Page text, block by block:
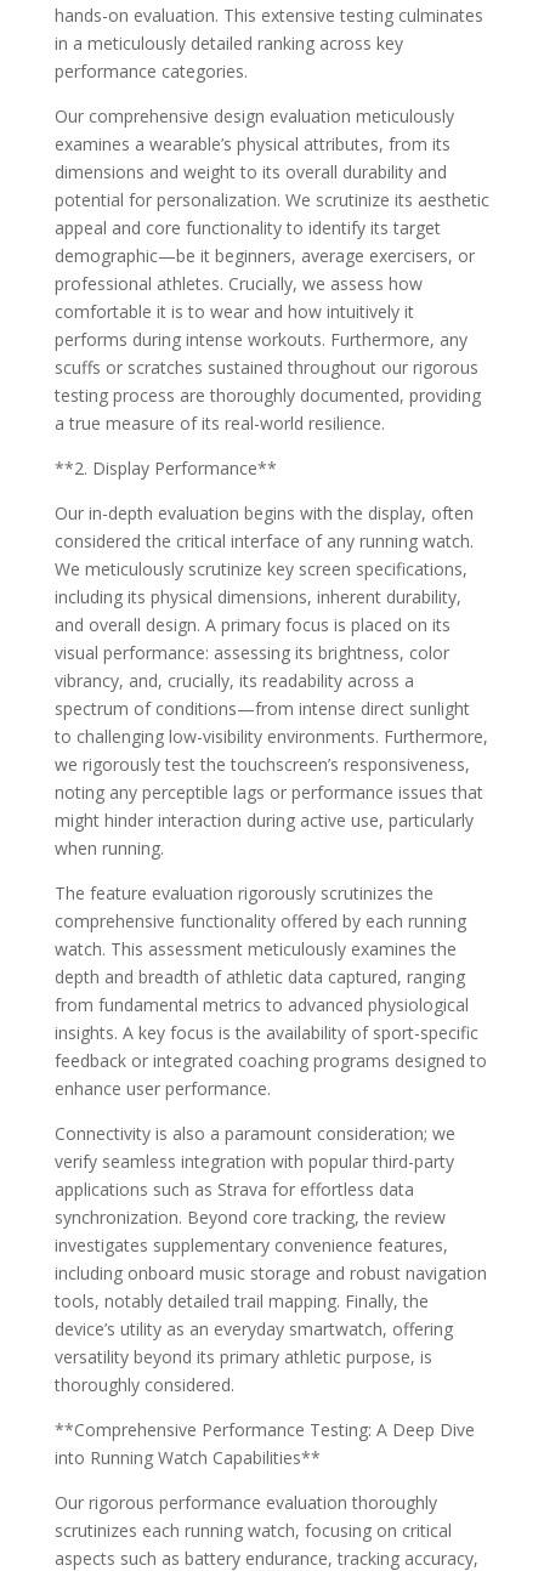
hands-on evaluation. This extensive testing culminates
in a meticulously detailed ranking across key
performance categories.
Our comprehensive design evaluation meticulously
examines a wearable’s physical attributes, from its
dimensions and weight to its overall durability and
potential for personalization. We scrutinize its aesthetic
appeal and core functionality to identify its target
demographic—be it beginners, average exercisers, or
professional athletes. Crucially, we assess how
comfortable it is to wear and how intuitively it
performs during intense workouts. Furthermore, any
scuffs or scratches sustained throughout our rigorous
testing process are thoroughly documented, providing
a true measure of its real-world resilience.
**2. Display Performance**
Our in-depth evaluation begins with the display, often
considered the critical interface of any running watch.
We meticulously scrutinize key screen specifications,
including its physical dimensions, inherent durability,
and overall design. A primary focus is placed on its
visual performance: assessing its brightness, color
vibrancy, and, crucially, its readability across a
spectrum of conditions—from intense direct sunlight
to challenging low-visibility environments. Furthermore,
we rigorously test the touchscreen’s responsiveness,
noting any perceptible lags or performance issues that
might hinder interaction during active use, particularly
when running.
The feature evaluation rigorously scrutinizes the
comprehensive functionality offered by each running
watch. This assessment meticulously examines the
depth and breadth of athletic data captured, ranging
from fundamental metrics to advanced physiological
insights. A key focus is the availability of sport-specific
feedback or integrated coaching programs designed to
enhance user performance.
Connectivity is also a paramount consideration; we
verify seamless integration with popular third-party
applications such as Strava for effortless data
synchronization. Beyond core tracking, the review
investigates supplementary convenience features,
including onboard music storage and robust navigation
tools, notably detailed trail mapping. Finally, the
device’s utility as an everyday smartwatch, offering
versatility beyond its primary athletic purpose, is
thoroughly considered.
**Comprehensive Performance Testing: A Deep Dive
into Running Watch Capabilities**
Our rigorous performance evaluation thoroughly
scrutinizes each running watch, focusing on critical
aspects such as battery endurance, tracking accuracy,